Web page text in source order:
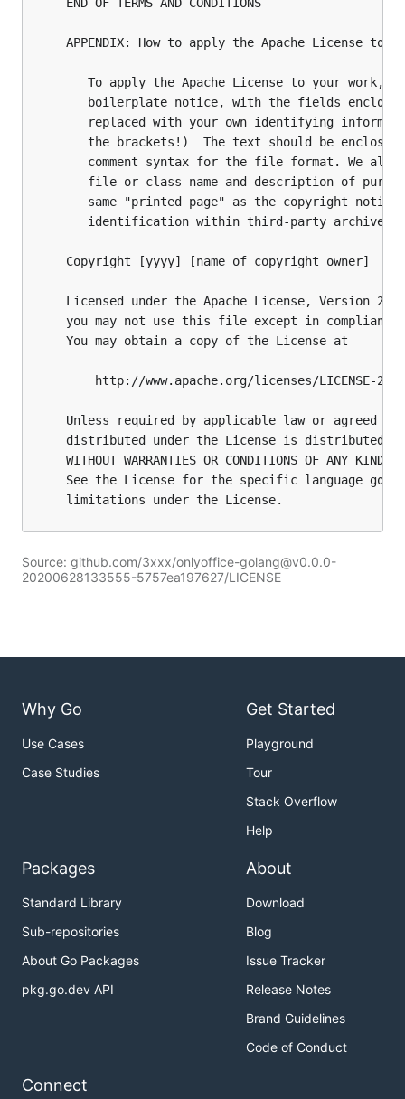
Source: github.com/3xxx/onlyoffice-golang@v0.0.0-
20200628133555-5757ea197627/LICENSE
Why Go
Use Cases
Case Studies
Get Started
Playground
Tour
Stack Overflow
Help
Packages
Standard Library
Sub-repositories
About Go Packages
pkg.go.dev API
About
Download
Blog
Issue Tracker
Release Notes
Brand Guidelines
Code of Conduct
Connect